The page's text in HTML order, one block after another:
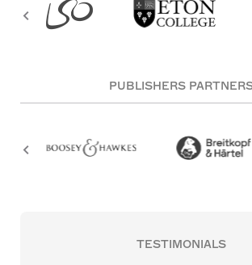
PUBLISHERS
TESTIMONIALS